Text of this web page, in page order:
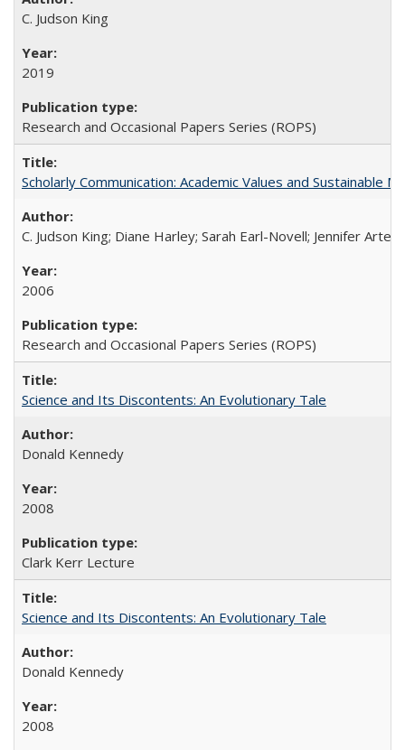
C. Judson King
2019
Research and Occasional Papers Series (ROPS)
Scholarly Communication: Academic Values and Sustainable
C. Judson King; Diane Harley; Sarah Earl-Novell; Jennifer
2006
Research and Occasional Papers Series (ROPS)
Science and Its Discontents: An Evolutionary Tale
Donald Kennedy
2008
Clark Kerr Lecture
Science and Its Discontents: An Evolutionary Tale
Donald Kennedy
2008